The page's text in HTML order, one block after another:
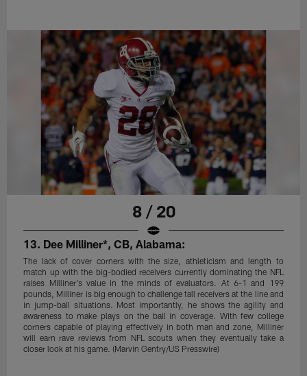
8 / 20
13. Dee Milliner*, CB, Alabama:
The lack of cover corners with the size, athleticism and length to
match up with the big-bodied receivers currently dominating the NFL
raises Milliner's value in the minds of evaluators. At 6-1 and 199
pounds, Milliner is big enough to challenge tall receivers at the line and
in jump-ball situations. Most importantly, he shows the agility and
awareness to make plays on the ball in coverage. With few college
corners capable of playing effectively in both man and zone, Milliner
will earn rave reviews from NFL scouts when they eventually take a
closer look at his game. (Marvin Gentry/US Presswire)